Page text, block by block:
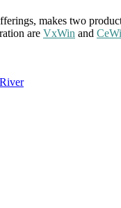
makes two
are VxWin and